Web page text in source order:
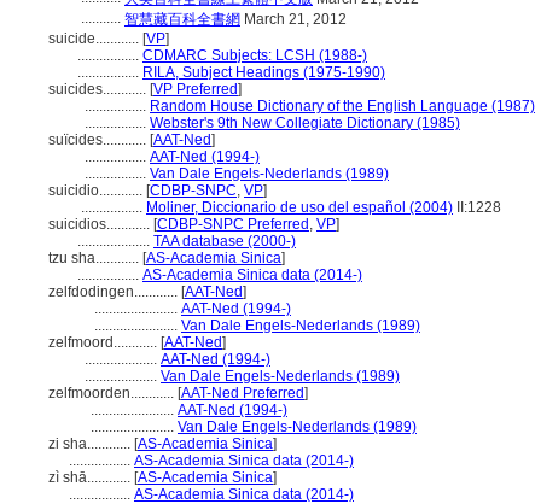
........... 智慧藏百科全書網 March 21, 2012
suicide............ [VP]
................. CDMARC Subjects: LCSH (1988-)
................. RILA, Subject Headings (1975-1990)
suicides............ [VP Preferred]
................. Random House Dictionary of the English Language (1987)
................. Webster's 9th New Collegiate Dictionary (1985)
suïcides............ [AAT-Ned]
................. AAT-Ned (1994-)
................. Van Dale Engels-Nederlands (1989)
suicidio............ [CDBP-SNPC, VP]
................. Moliner, Diccionario de uso del español (2004) II:1228
suicidios............ [CDBP-SNPC Preferred , VP]
.................... TAA database (2000-)
tzu sha............ [AS-Academia Sinica]
................. AS-Academia Sinica data (2014-)
zelfdodingen............ [AAT-Ned]
....................... AAT-Ned (1994-)
....................... Van Dale Engels-Nederlands (1989)
zelfmoord............ [AAT-Ned]
.................... AAT-Ned (1994-)
.................... Van Dale Engels-Nederlands (1989)
zelfmoorden............ [AAT-Ned Preferred]
....................... AAT-Ned (1994-)
....................... Van Dale Engels-Nederlands (1989)
zi sha............ [AS-Academia Sinica]
................. AS-Academia Sinica data (2014-)
zì shā............ [AS-Academia Sinica]
................. AS-Academia Sinica data (2014-)